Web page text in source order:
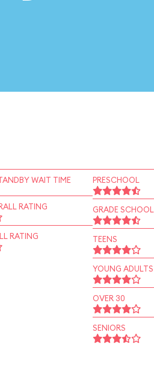
WAIT TIME
RATING
RATING
PRESCHOOL
GRADE SCHOOL
TEENS
YOUNG ADULTS
OVER 30
SENIORS